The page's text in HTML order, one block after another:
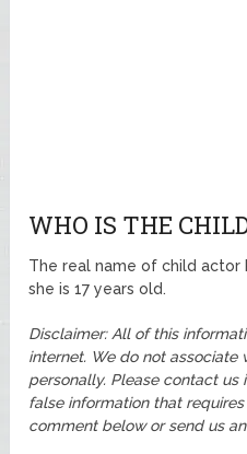
WHO IS THE
The real name of child actor
she is 17 years old.
Disclaimer: All of this
internet. We do not associate
personally. Please contact
false information that
comment below or send us